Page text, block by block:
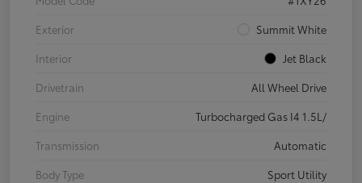
Exterior
Summit White
Interior
Jet Black
Drivetrain
All Wheel Drive
Engine
Turbocharged Gas I4 1.5L/
Transmission
Automatic
Body Type
Sport Utility